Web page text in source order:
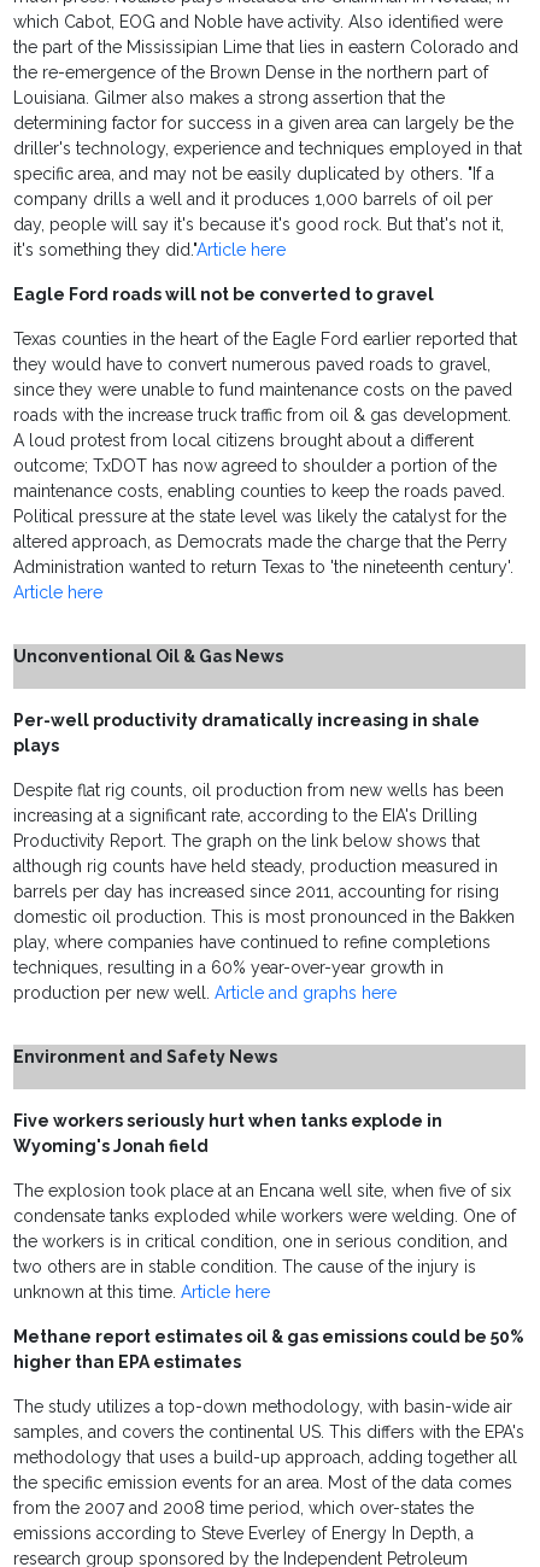
which Cabot, EOG and Noble have activity. Also identified were
the part of the Mississipian Lime that lies in eastern Colorado and
the re-emergence of the Brown Dense in the northern part of
Louisiana. Gilmer also makes a strong assertion that the
determining factor for success in a given area can largely be the
driller's technology, experience and techniques employed in that
specific area, and may not be easily duplicated by others. "If a
company drills a well and it produces 1,000 barrels of oil per
day, people will say it's because it's good rock. But that's not it,
it's something they did."Article here
Eagle Ford roads will not be converted to gravel
Texas counties in the heart of the Eagle Ford earlier reported that
they would have to convert numerous paved roads to gravel,
since they were unable to fund maintenance costs on the paved
roads with the increase truck traffic from oil & gas development.
A loud protest from local citizens brought about a different
outcome; TxDOT has now agreed to shoulder a portion of the
maintenance costs, enabling counties to keep the roads paved.
Political pressure at the state level was likely the catalyst for the
altered approach, as Democrats made the charge that the Perry
Administration wanted to return Texas to 'the nineteenth century'.
Article here
Unconventional Oil & Gas News
Per-well productivity dramatically increasing in shale
plays
Despite flat rig counts, oil production from new wells has been
increasing at a significant rate, according to the EIA's Drilling
Productivity Report. The graph on the link below shows that
although rig counts have held steady, production measured in
barrels per day has increased since 2011, accounting for rising
domestic oil production. This is most pronounced in the Bakken
play, where companies have continued to refine completions
techniques, resulting in a 60% year-over-year growth in
production per new well.Article and graphs here
Environment and Safety News
Five workers seriously hurt when tanks explode in
Wyoming's Jonah field
The explosion took place at an Encana well site, when five of six
condensate tanks exploded while workers were welding. One of
the workers is in critical condition, one in serious condition, and
two others are in stable condition. The cause of the injury is
unknown at this time.Article here
Methane report estimates oil & gas emissions could be 50%
higher than EPA estimates
The study utilizes a top-down methodology, with basin-wide air
samples, and covers the continental US. This differs with the EPA's
methodology that uses a build-up approach, adding together all
the specific emission events for an area. Most of the data comes
from the 2007 and 2008 time period, which over-states the
emissions according to Steve Everley of Energy In Depth, a
research group sponsored by the Independent Petroleum